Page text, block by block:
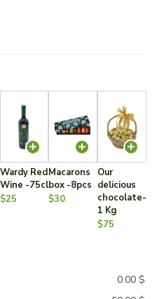
Wardy Red
Wine -75cl
$25
Macarons
box -8pcs
$30
Our
delicious
chocolate-
1 Kg
$75
0.00 $